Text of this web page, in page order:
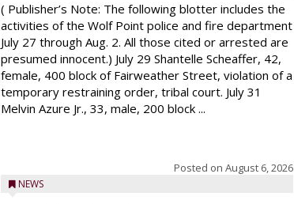
( Publisher’s Note: The following blotter includes the
activities of the Wolf Point police and fire department
July 27 through Aug. 2. All those cited or arrested are
presumed innocent.) July 29 Shantelle Scheaffer, 42,
female, 400 block of Fairweather Street, violation of a
temporary restraining order, tribal court. July 31
Melvin Azure Jr., 33, male, 200 block ...
Posted on August 6, 2026
NEWS